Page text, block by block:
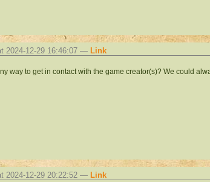
2024-12-29 16:46:07 — Link
way to get in contact with the game creator(s)? We could
2024-12-29 20:22:52 — Link